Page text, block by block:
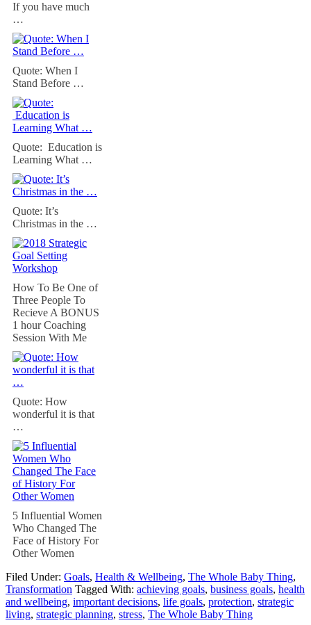
If you have much
…
Quote: When I
Stand Before …
Quote: Education is
Learning What …
Quote: It’s
Christmas in the …
How To Be One of
Three People To
Recieve A BONUS
1 hour Coaching
Session With Me
Quote: How
wonderful it is that
…
5 Influential Women
Who Changed The
Face of History For
Other Women
Filed Under: Goals, Health & Wellbeing, The Whole Baby Thing,
Transformation Tagged With: achieving goals, business goals, health
and wellbeing, important decisions, life goals, protection, strategic
living, strategic planning, stress, The Whole Baby Thing